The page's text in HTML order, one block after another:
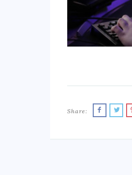
Share: